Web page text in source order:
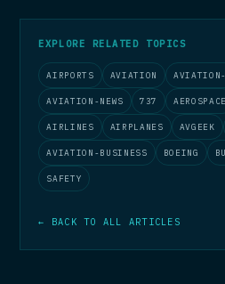
EXPLORE RELATED TOPICS
AIRPORTS AVIATION AVIATION-
AVIATION-NEWS 737 AEROSPACE
AIRLINES AIRPLANES AVGEEK
AVIATION-BUSINESS BOEING
SAFETY
← BACK TO ALL ARTICLES